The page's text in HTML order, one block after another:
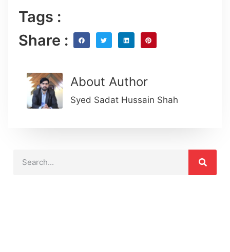
Tags :
Share :
About Author
Syed Sadat Hussain Shah